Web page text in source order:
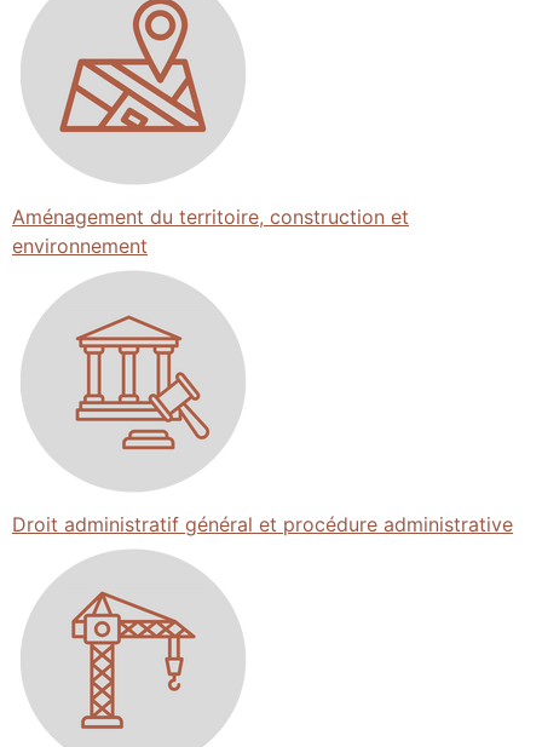
Aménagement du territoire, construction et
environnement
Droit administratif général et procédure administrative